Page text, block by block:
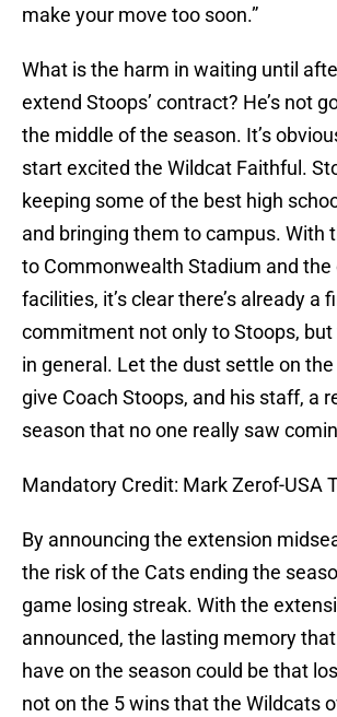
make your move too soon.”
What is the harm in waiting until
extend Stoops’ contract? He’s not
the middle of the season. It’s
start excited the Wildcat Faithful.
keeping some of the best high
and bringing them to campus. With
to Commonwealth Stadium and the
facilities, it’s clear there’s already a
commitment not only to Stoops,
in general. Let the dust settle on
give Coach Stoops, and his staff, a
season that no one really saw
Mandatory Credit: Mark Zerof-USA
By announcing the extension
the risk of the Cats ending the
game losing streak. With the
announced, the lasting memory that
have on the season could be that
not on the 5 wins that the Wildcats